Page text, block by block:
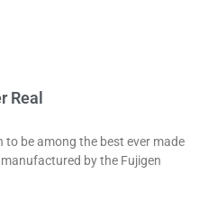
Real
to be among the best ever made
by the Fujigen